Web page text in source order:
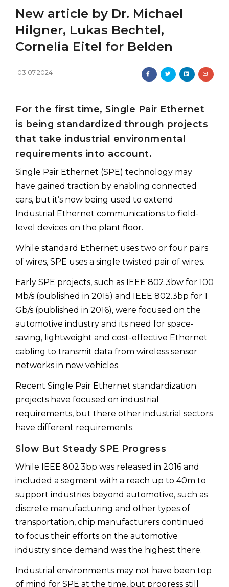
New article by Dr. Michael
Hilgner, Lukas Bechtel,
Cornelia Eitel for Belden
03.07.2024
For the first time, Single Pair Ethernet
is being standardized through projects
that take industrial environmental
requirements into account.
Single Pair Ethernet (SPE) technology may
have gained traction by enabling connected
cars, but it’s now being used to extend
Industrial Ethernet communications to field-
level devices on the plant floor.
While standard Ethernet uses two or four pairs
of wires, SPE uses a single twisted pair of wires.
Early SPE projects, such as IEEE 802.3bw for 100
Mb/s (published in 2015) and IEEE 802.3bp for 1
Gb/s (published in 2016), were focused on the
automotive industry and its need for space-
saving, lightweight and cost-effective Ethernet
cabling to transmit data from wireless sensor
networks in new vehicles.
Recent Single Pair Ethernet standardization
projects have focused on industrial
requirements, but there other industrial sectors
have different requirements.
Slow But Steady SPE Progress
While IEEE 802.3bp was released in 2016 and
included a segment with a reach up to 40m to
support industries beyond automotive, such as
discrete manufacturing and other types of
transportation, chip manufacturers continued
to focus their efforts on the automotive
industry since demand was the highest there.
Industrial environments may not have been top
of mind for SPE at the time, but progress still